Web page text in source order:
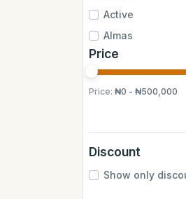
Active
Almas
Almas Mumbai
Anchor
Andrew James
Price
Price: ₦0 - ₦500,000
Discount
Show only